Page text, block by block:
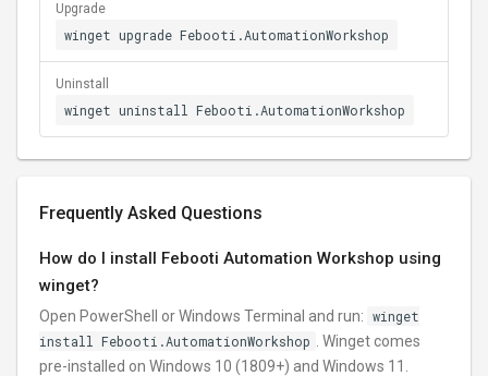
Upgrade
winget upgrade Febooti.AutomationWorkshop
Uninstall
winget uninstall Febooti.AutomationWorkshop
Frequently Asked Questions
How do I install Febooti Automation Workshop using
winget?
Open PowerShell or Windows Terminal and run: winget
install Febooti.AutomationWorkshop
. Winget comes
pre-installed on Windows 10 (1809+) and Windows 11.